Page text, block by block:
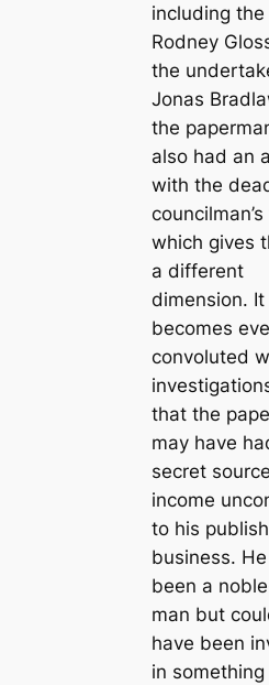
including
Rodney
the
Jonas
the
also had an
with the
which gives
a different
dimension. It
becomes
convoluted
that the
may have
secret
income
to his
business.
been a
man but
have been
in something